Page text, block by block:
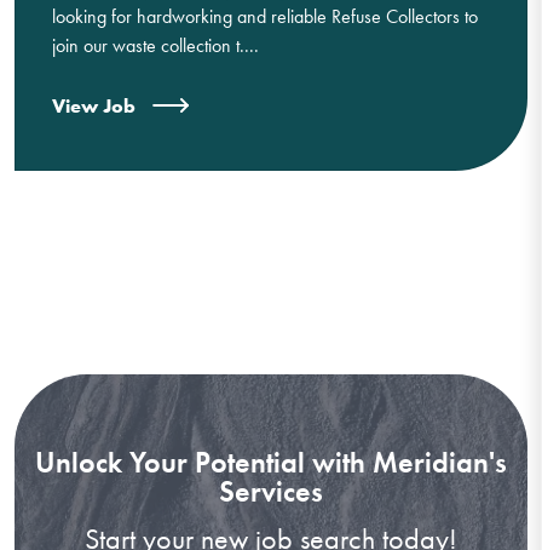
looking for hardworking and reliable Refuse Collectors to
join our waste collection t....
View Job
Unlock Your Potential with Meridian's
Services
Start your new job search today!